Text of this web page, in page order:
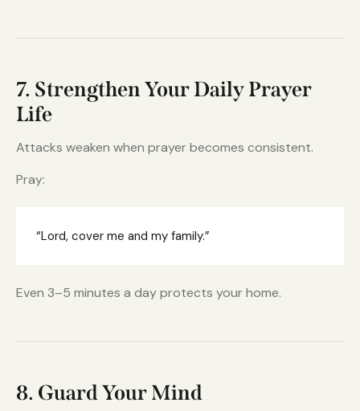
7. Strengthen Your Daily Prayer
Life
Attacks weaken when prayer becomes consistent.
Pray:
“Lord, cover me and my family.”
Even 3–5 minutes a day protects your home.
8. Guard Your Mind